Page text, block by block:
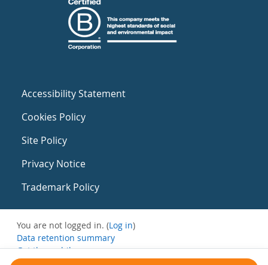
Accessibility Statement
Cookies Policy
Site Policy
Privacy Notice
Trademark Policy
You are not logged in. (Log in)
Data retention summary
Get the mobile app